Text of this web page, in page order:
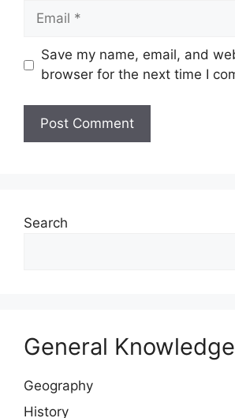
Email
Save my name, email, and
browser for the next time I
Search
General Knowledge
Geography
History